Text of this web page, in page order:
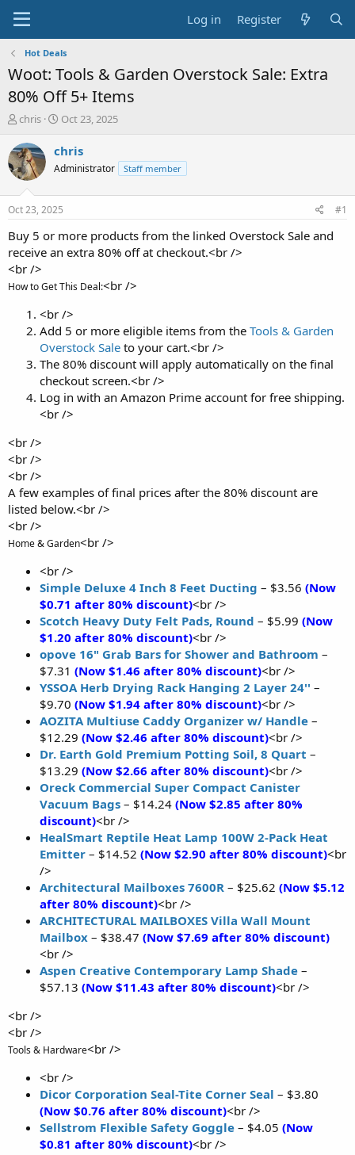
Log in Register
Hot Deals
Woot: Tools & Garden Overstock Sale: Extra
80% Off 5+ Items
T
r
e
a
s
t
a
t
e
r
chris
S
a
t
a
t
e
Oct 23, 2025
chris
Administrator Staff member
Oct 23, 2025 #1
Buy 5 or more products from the linked Overstock Sale and
receive an extra 80% off at checkout.<br />
<br />
How to Get This Deal:<br />
<br />
Add 5 or more eligible items from the Tools & Garden
Overstock Sale to your cart.<br />
The 80% discount will apply automatically on the final
checkout screen.<br />
Log in with an Amazon Prime account for free shipping.
<br />
<br />
<br />
<br />
A few examples of final prices after the 80% discount are
listed below.<br />
<br />
Home & Garden<br />
<br />
Simple Deluxe 4 Inch 8 Feet Ducting – $3.56 (Now
$0.71 after 80% discount)<br />
Scotch Heavy Duty Felt Pads, Round – $5.99 (Now
$1.20 after 80% discount)<br />
opove 16" Grab Bars for Shower and Bathroom –
$7.31 (Now $1.46 after 80% discount)<br />
YSSOA Herb Drying Rack Hanging 2 Layer 24'' –
$9.70 (Now $1.94 after 80% discount)<br />
AOZITA Multiuse Caddy Organizer w/ Handle –
$12.29 (Now $2.46 after 80% discount)<br />
Dr. Earth Gold Premium Potting Soil, 8 Quart –
$13.29 (Now $2.66 after 80% discount)<br />
Oreck Commercial Super Compact Canister
Vacuum Bags – $14.24 (Now $2.85 after 80%
discount)<br />
HealSmart Reptile Heat Lamp 100W 2-Pack Heat
Emitter – $14.52 (Now $2.90 after 80% discount)<br
/>
Architectural Mailboxes 7600R – $25.62 (Now $5.12
after 80% discount)<br />
ARCHITECTURAL MAILBOXES Villa Wall Mount
Mailbox – $38.47 (Now $7.69 after 80% discount)
<br />
Aspen Creative Contemporary Lamp Shade –
$57.13 (Now $11.43 after 80% discount)<br />
<br />
<br />
Tools & Hardware<br />
<br />
Dicor Corporation Seal-Tite Corner Seal – $3.80
(Now $0.76 after 80% discount)<br />
Sellstrom Flexible Safety Goggle – $4.05 (Now
$0.81 after 80% discount)<br />